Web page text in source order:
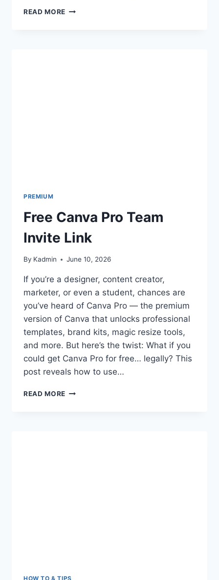
READ MORE COURSERA
PREMIUM
Free Canva Pro Team
Invite Link
By Kadmin June 10, 2026
If you’re a designer, content creator,
marketer, or even a student, chances are
you’ve heard of Canva Pro — the premium
version of Canva that unlocks professional
templates, brand kits, magic resize tools,
and more. But here’s the twist: What if you
could get Canva Pro for free… legally? This
post reveals how to use…
READ MORE FREE
HOW TO & TIPS